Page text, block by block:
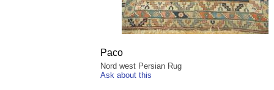
Paco
Nord west Persian Rug
Ask about this